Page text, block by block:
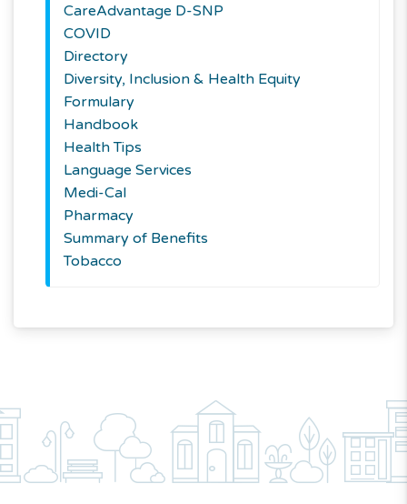
CareAdvantage D-SNP
COVID
Directory
Diversity, Inclusion & Health Equity
Formulary
Handbook
Health Tips
Language Services
Medi-Cal
Pharmacy
Summary of Benefits
Tobacco